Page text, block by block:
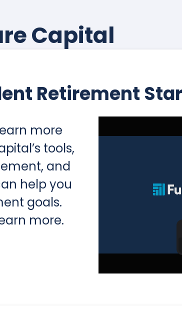
Capital
Retirement
more
tools,
and
help you
goals.
more.